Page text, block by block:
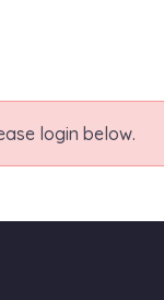
login below.